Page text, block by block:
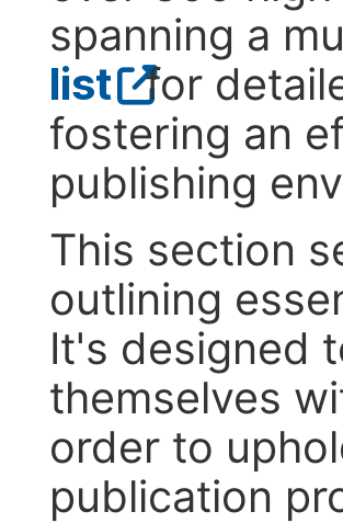
spanning a
list for
fostering an
publishing
This section
outlining
It's designed
themselves
order to
publication